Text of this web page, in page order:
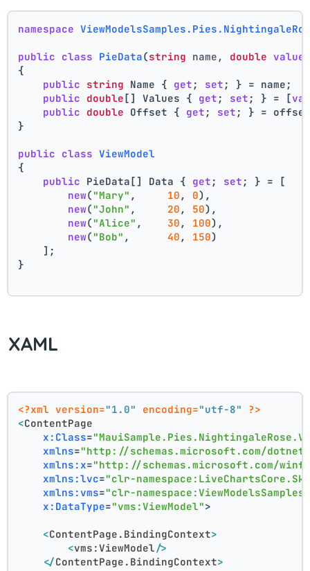
namespace
public class PieData(string name, double value
{
public string Name { get ; set ; } = name;
public double[] Values { get ; set ; } = [
public double Offset { get ; set ; } =
}
public class ViewModel
{
public PieData[] Data { get ; set ; } = [
new("Mary" , 10 , 0),
new("John" , 20 , 50),
new("Alice" , 30 , 100),
new("Bob" , 40 , 150)
    ];
}
XAML
<?xml version="1.0" encoding="utf-8"
?>
<ContentPage
x:Class=
xmlns="http://schemas.microsoft.com/dotnet/
xmlns:x="http://schemas.microsoft.com/
xmlns:lvc="clr-
xmlns:vms="clr-
x:DataType="vms:ViewModel">
<ContentPage.BindingContext>
<vms:ViewModel/>
</ContentPage.BindingContext>